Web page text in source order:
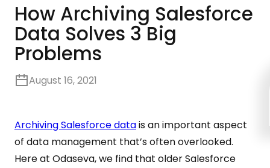
How Archiving Salesforce
Data Solves 3 Big
Problems
August 16, 2021
Archiving Salesforce datais an important aspect
of data management that’s often overlooked.
Here at Odaseva, we find that older Salesforce